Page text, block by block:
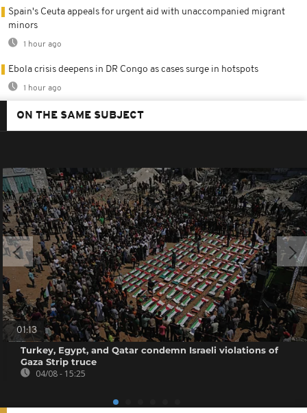
Spain's Ceuta appeals for urgent aid with unaccompanied migrant
minors
1 hour ago
Ebola crisis deepens in DR Congo as cases surge in hotspots
1 hour ago
ON THE SAME SUBJECT
01:13
Turkey, Egypt, and Qatar condemn Israeli violations of
Gaza Strip truce
04/08 - 15:25